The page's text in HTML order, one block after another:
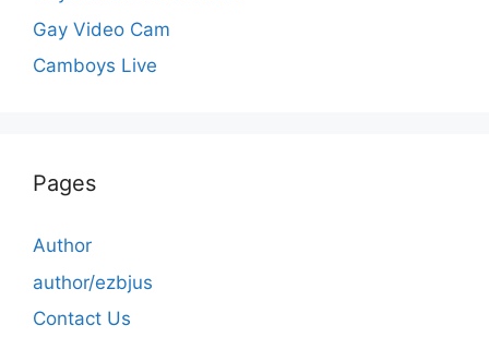
Gay Video Cam
Camboys Live
Pages
Author
author/ezbjus
Contact Us